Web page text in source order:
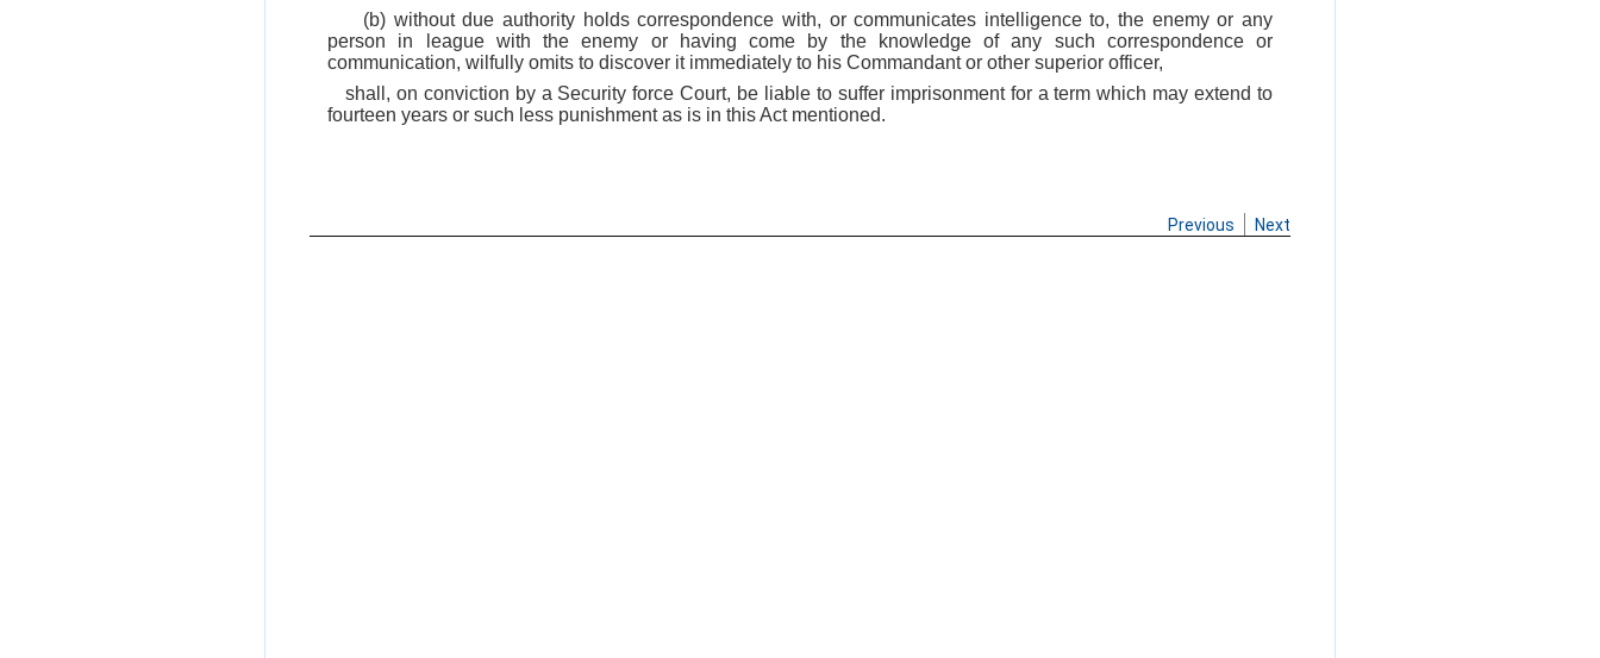
(b) without due authority holds correspondence with, or communicates intelligence to, the enemy or any
person in league with the enemy or having come by the knowledge of any such correspondence or
communication, wilfully omits to discover it immediately to his Commandant or other superior officer,
shall, on conviction by a Security force Court, be liable to suffer imprisonment for a term which may extend to
fourteen years or such less punishment as is in this Act mentioned.
Previous Next